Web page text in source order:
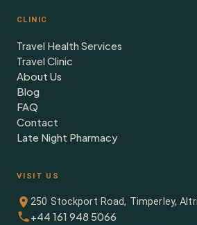
CLINIC
Travel Health Services
Travel Clinic
About Us
Blog
FAQ
Contact
Late Night Pharmacy
VISIT US
250 Stockport Road, Timperley,
+44 161 948 5066